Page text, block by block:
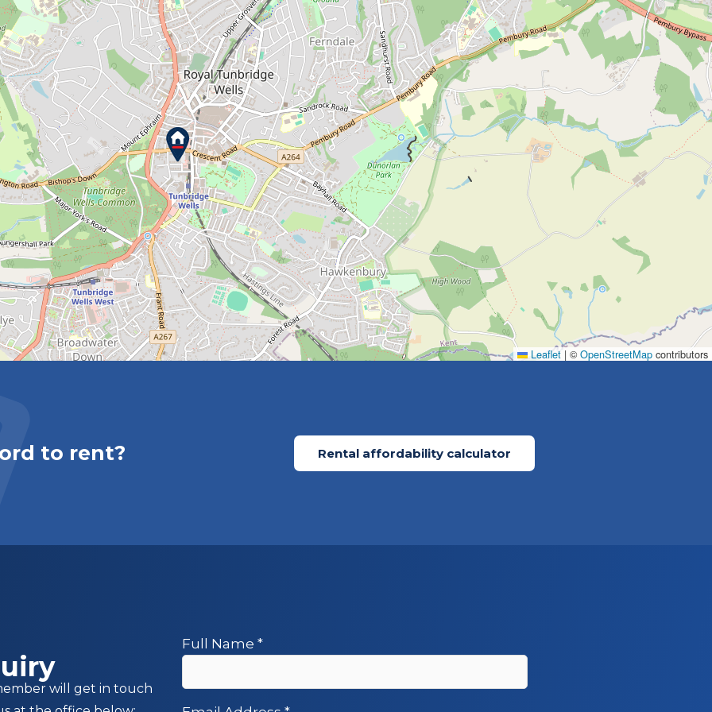
Leaflet | © OpenStreetMap contributors
to rent? Rental affordability calculator
will get in touch
Full Name *